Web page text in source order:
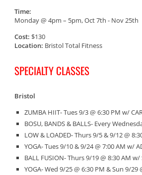
Time:
Monday @ 4pm – 5pm, Oct 7th - Nov 25th
Cost: $130
Location: Bristol Total Fitness
SPECIALTY CLASSES
Bristol
ZUMBA HIIT- Tues 9/3 @ 6:30 PM w/
BOSU, BANDS & BALLS- Every
LOW & LOADED- Thurs 9/5 & 9/12 @
YOGA- Tues 9/10 & 9/24 @ 7:00 AM w/
BALL FUSION- Thurs 9/19 @ 8:30 AM w/
YOGA- Wed 9/25 @ 6:30 PM & Sun 9/29